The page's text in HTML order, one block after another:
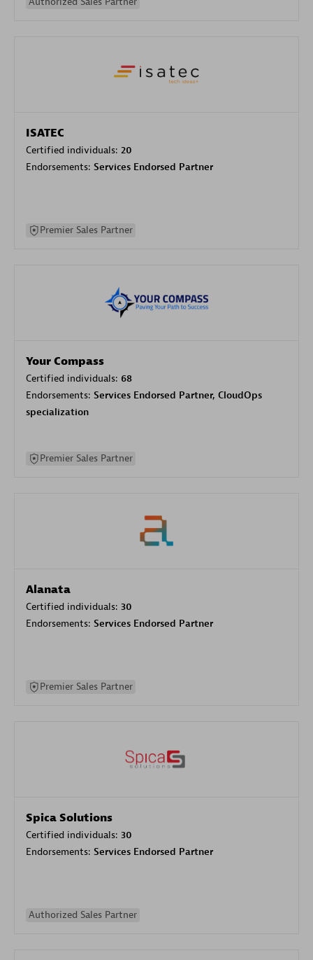
ISATEC
Certified individuals: 20
Endorsements: Services Endorsed Partner
Premier Sales Partner
Your Compass
Certified individuals: 68
Endorsements: Services Endorsed Partner, CloudOps
specialization
Premier Sales Partner
Alanata
Certified individuals: 30
Endorsements: Services Endorsed Partner
Premier Sales Partner
Spica Solutions
Certified individuals: 30
Endorsements: Services Endorsed Partner
Authorized Sales Partner